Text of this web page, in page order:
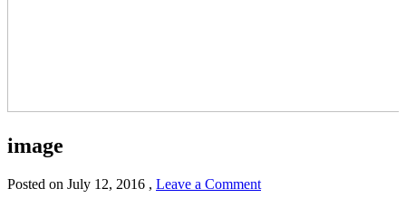
image
Posted on July 12, 2016 , Leave a Comment